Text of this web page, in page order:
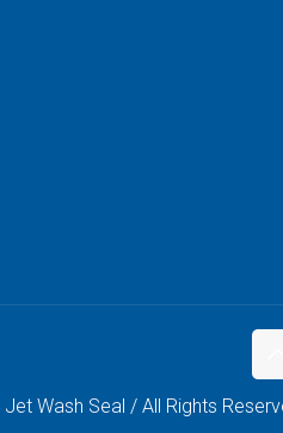
Wash Seal / All Rights